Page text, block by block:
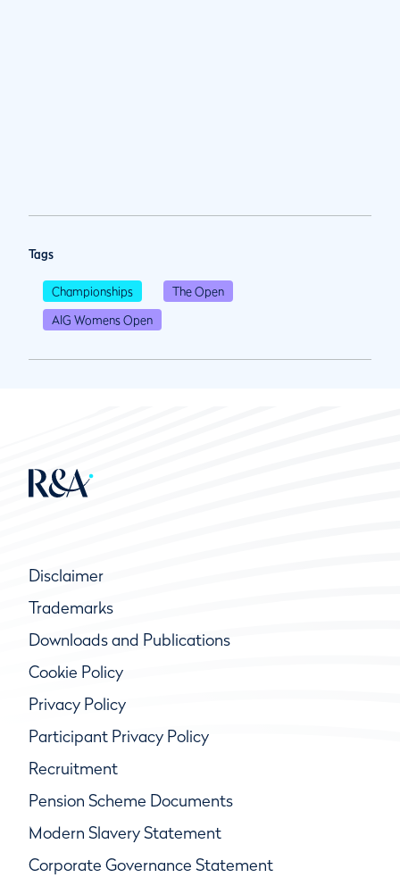
Tags
Championships
The Open
AIG Womens Open
Disclaimer
Trademarks
Downloads and Publications
Cookie Policy
Privacy Policy
Participant Privacy Policy
Recruitment
Pension Scheme Documents
Modern Slavery Statement
Corporate Governance Statement